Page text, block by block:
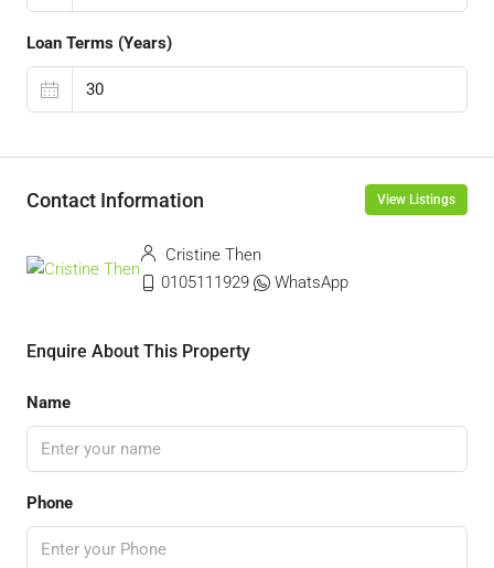
Loan Terms (Years)
Contact Information View Listings
Cristine Then
0105111929
WhatsApp
Enquire About This Property
Name
Phone